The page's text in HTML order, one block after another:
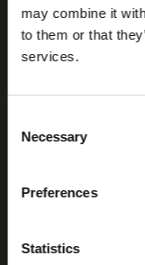
may combine it
to them or that
services.
Selection
Necessary
Preferences
Statistics